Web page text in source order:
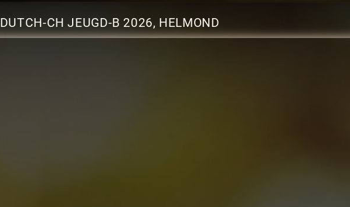
DUTCH-CH JEUGD-B 2026, HELMOND